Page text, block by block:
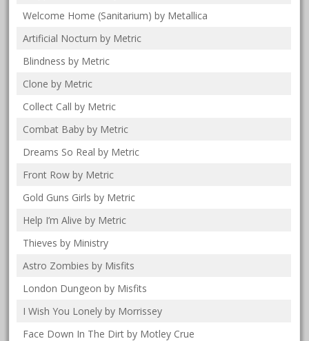
Welcome Home (Sanitarium) by Metallica
Artificial Nocturn by Metric
Blindness by Metric
Clone by Metric
Collect Call by Metric
Combat Baby by Metric
Dreams So Real by Metric
Front Row by Metric
Gold Guns Girls by Metric
Help I’m Alive by Metric
Thieves by Ministry
Astro Zombies by Misfits
London Dungeon by Misfits
I Wish You Lonely by Morrissey
Face Down In The Dirt by Motley Crue